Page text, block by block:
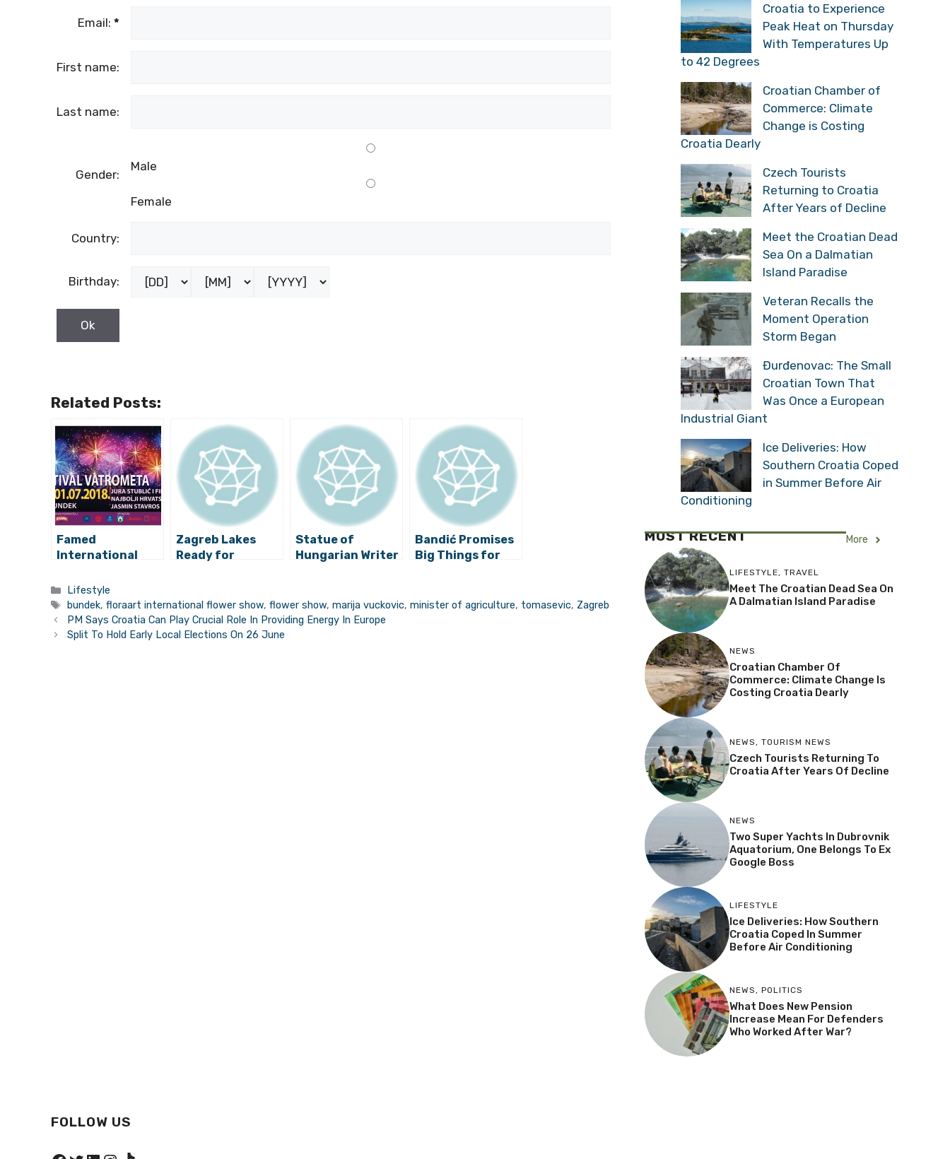
Email: *
First name:
Last name:
Gender:
Male
Female
Country:
Birthday:
Related Posts:
Famed
International
Fireworks to
Decorate Zagreb
Sky
Zagreb Lakes
Ready for
Statue of
Hungarian Writer
Zagreb
Bandić Promises
Big Things for
Categories
Lifestyle
Tags
bundek,floraart international flower show,flower show,marija vuckovic,minister of agriculture, tomasevic, Zagreb
PM Says Croatia Can Play Crucial Role In Providing Energy In Europe
Split To Hold Early Local Elections On 26 June
Croatia to Experience
Peak Heat on Thursday
With Temperatures Up
to 42 Degrees
Croatian Chamber of
Commerce: Climate
Change is Costing
Croatia Dearly
Czech Tourists
Returning to Croatia
After Years of Decline
Meet the Croatian Dead
Sea On a Dalmatian
Island Paradise
Veteran Recalls the
Moment Operation
Storm Began
Đurđenovac: The Small
Croatian Town That
Was Once a European
Industrial Giant
Ice Deliveries: How
Southern Croatia Coped
in Summer Before Air
Conditioning
MOST RECENT More
LIFESTYLE, TRAVEL
Meet The Croatian Dead Sea On
A Dalmatian Island Paradise
NEWS
Croatian Chamber Of
Commerce: Climate Change Is
Costing Croatia Dearly
NEWS, TOURISM NEWS
Czech Tourists Returning To
Croatia After Years Of Decline
NEWS
Two Super Yachts In Dubrovnik
Aquatorium, One Belongs To Ex
Google Boss
LIFESTYLE
Ice Deliveries: How Southern
Croatia Coped In Summer
Before Air Conditioning
NEWS, POLITICS
What Does New Pension
Increase Mean For Defenders
Who Worked After War?
FOLLOW US